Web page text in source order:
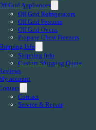
Grid Appliances
Off Grid Refrigerators
Off Grid Freezers
Off Grid Ovens
Propane Chest Freezers
Info
Shipping Info
Custom Shipping Quote
account
Contact
Service & Repair